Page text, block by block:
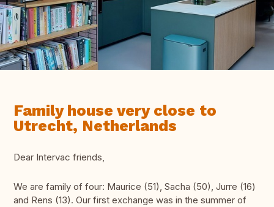
Family house very close to
Utrecht, Netherlands
Dear Intervac friends,
We are family of four: Maurice (51), Sacha (50), Jurre (16)
and Rens (13). Our first exchange was in the summer of